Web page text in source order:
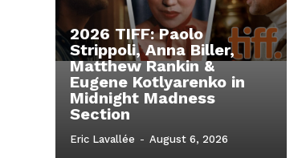
2026 TIFF: Paolo
Strippoli, Anna Biller,
Matthew Rankin &
Eugene Kotlyarenko in
Midnight Madness
Section
Eric Lavallée - August 6, 2026